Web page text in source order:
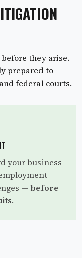
they arise.
prepared to
federal courts.
your business
— before
.